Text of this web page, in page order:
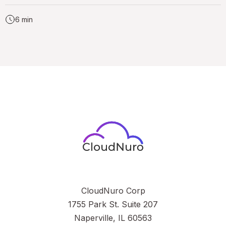
6 min
CloudNuro Corp
1755 Park St. Suite 207
Naperville, IL 60563